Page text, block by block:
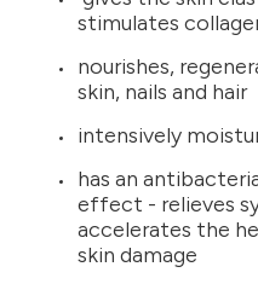
stimulates
nourishes,
skin, nails and hair
intensively
has an
effect - relieves
accelerates the
skin damage